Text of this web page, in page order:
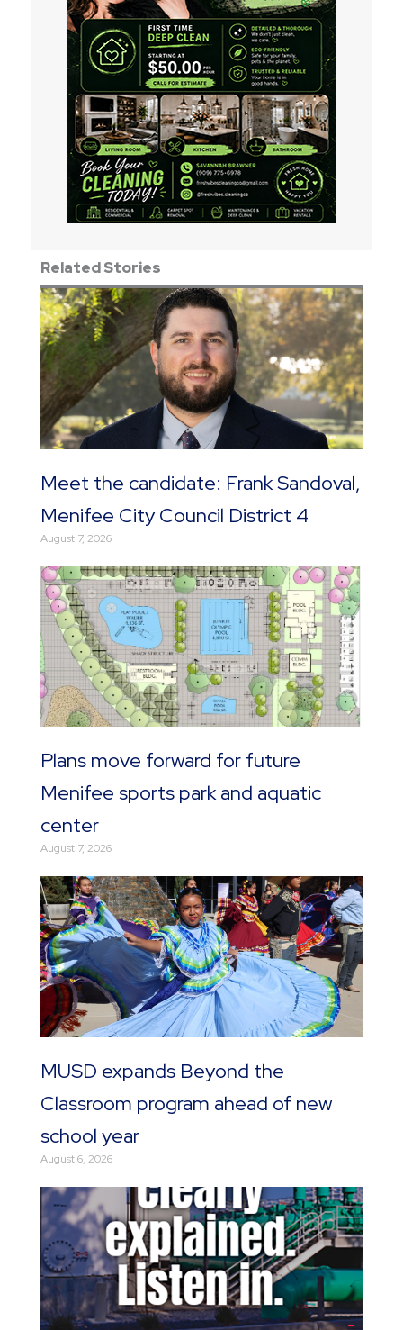
Related Stories
Meet the candidate: Frank Sandoval,
Menifee City Council District 4
August 7, 2026
Plans move forward for future
Menifee sports park and aquatic
center
August 7, 2026
MUSD expands Beyond the
Classroom program ahead of new
school year
August 6, 2026